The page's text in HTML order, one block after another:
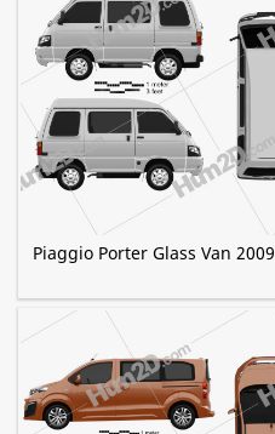
Piaggio Porter Glass Van 2009